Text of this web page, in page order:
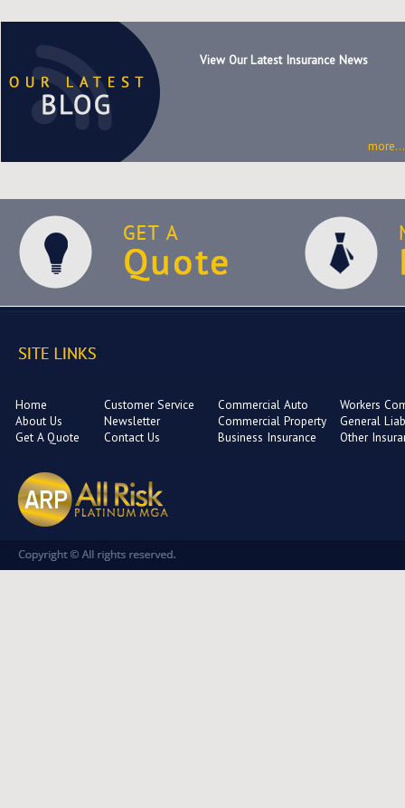
View Our Latest Insurance News
more...
Home
About Us
Get A Quote
Customer Service
Newsletter
Contact Us
Commercial Auto
Commercial Property
Business Insurance
Workers
General
Other